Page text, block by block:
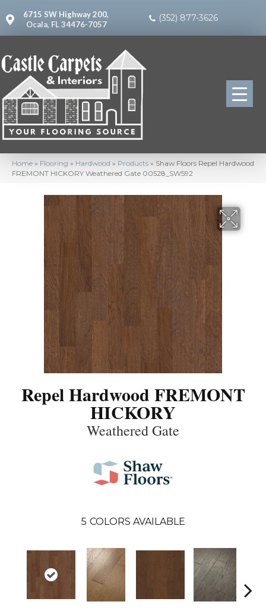
6715 SW Highway 200,
Ocala, FL 34476-7057
(352) 877-3626
Home » Flooring » Hardwood » Products » Shaw Floors Repel Hardwood
FREMONT HICKORY Weathered Gate 00528_SW592
Repel Hardwood FREMONT
HICKORY
Weathered Gate
5 COLORS AVAILABLE